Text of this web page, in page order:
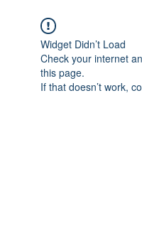
Widget Didn’t Load
Check your internet
this page.
If that doesn’t work,